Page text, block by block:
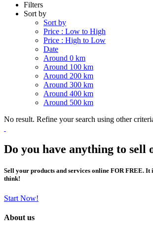
Filters
Sort by
Sort by
Price : Low to High
Price : High to Low
Date
Around 0 km
Around 100 km
Around 200 km
Around 300 km
Around 400 km
Around 500 km
No result. Refine your search using other
Do you have anything to sell
Sell your products and services online FOR FREE. It
think!
Start Now!
About us